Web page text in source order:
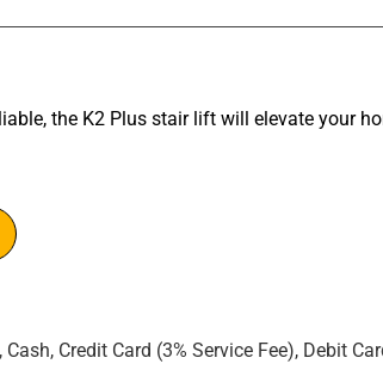
the K2 Plus stair lift will elevate your
Cash, Credit Card (3% Service Fee), Debit